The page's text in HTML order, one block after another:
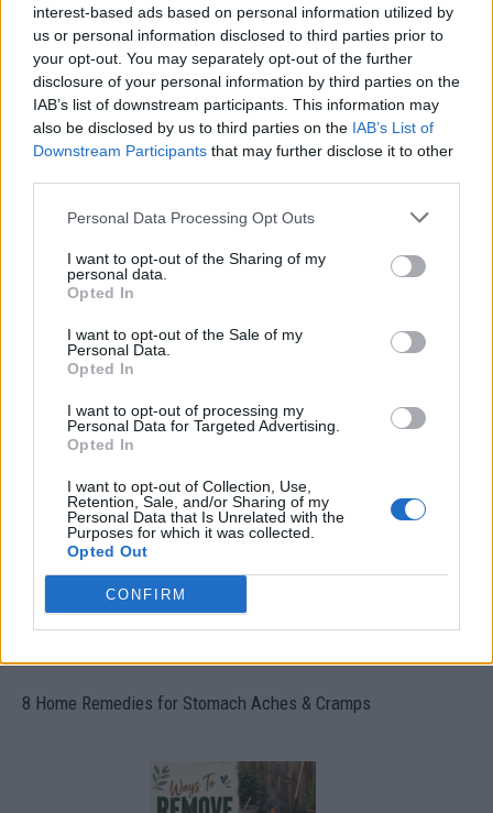
interest-based ads based on personal information utilized by
us or personal information disclosed to third parties prior to
your opt-out. You may separately opt-out of the further
disclosure of your personal information by third parties on the
IAB’s list of downstream participants. This information may
also be disclosed by us to third parties on the IAB’s List of
Downstream Participants that may further disclose it to other
Personal Data Processing Opt Outs
I want to opt-out of the Sharing of my
personal data.
Opted In
I want to opt-out of the Sale of my
Personal Data.
Opted In
I want to opt-out of processing my
Personal Data for Targeted Advertising.
Opted In
I want to opt-out of Collection, Use,
Retention, Sale, and/or Sharing of my
Personal Data that Is Unrelated with the
Purposes for which it was collected.
Opted Out
CONFIRM
How To Convert Water Into Fuel By Building A DIY
Oxyhydrogen Generator
8 Home Remedies for Stomach Aches & Cramps